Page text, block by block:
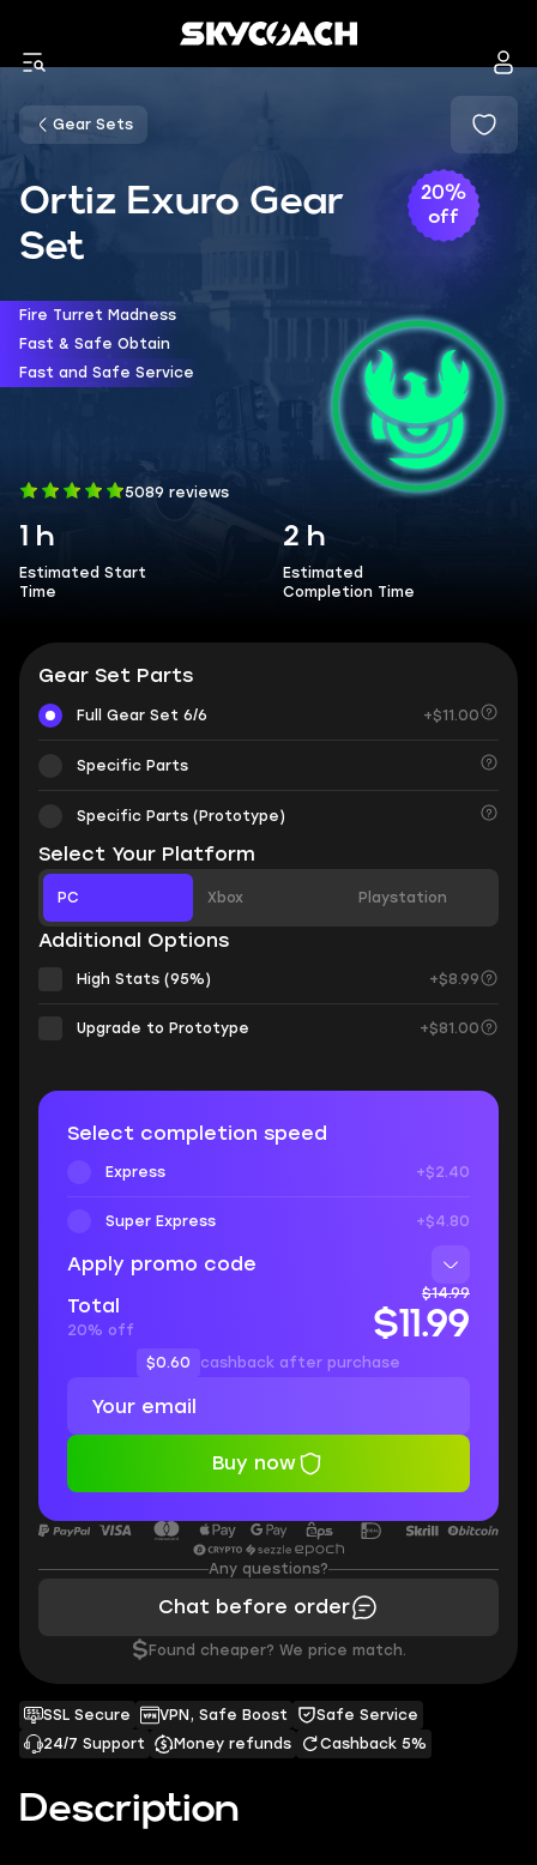
Gear Sets
Ortiz Exuro Gear
Set
20%
off
Fire Turret Madness
Fast & Safe Obtain
Fast and Safe Service
5089 reviews
1 h
Estimated Start
Time
2 h
Estimated
Completion Time
Description
SSL Secure VPN, Safe Boost
Safe Service
24/7 Support
Money refunds Cashback 5%
Gear Set Parts
Full Gear Set 6/6 +$11.00
Specific Parts
Specific Parts (Prototype)
Select Your Platform
PC Xbox Playstation
Additional Options
High Stats (95%) +$8.99
Upgrade to Prototype +$81.00
Select completion speed
Express +$2.40
Super Express +$4.80
Apply promo code
Total
20% off
$14.99
$11.99
$0.60 cashback after purchase
Buy now
Any questions?
Chat before order
$ Found cheaper? We price match.